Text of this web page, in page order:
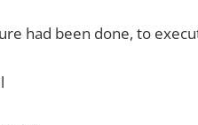
had been done, to